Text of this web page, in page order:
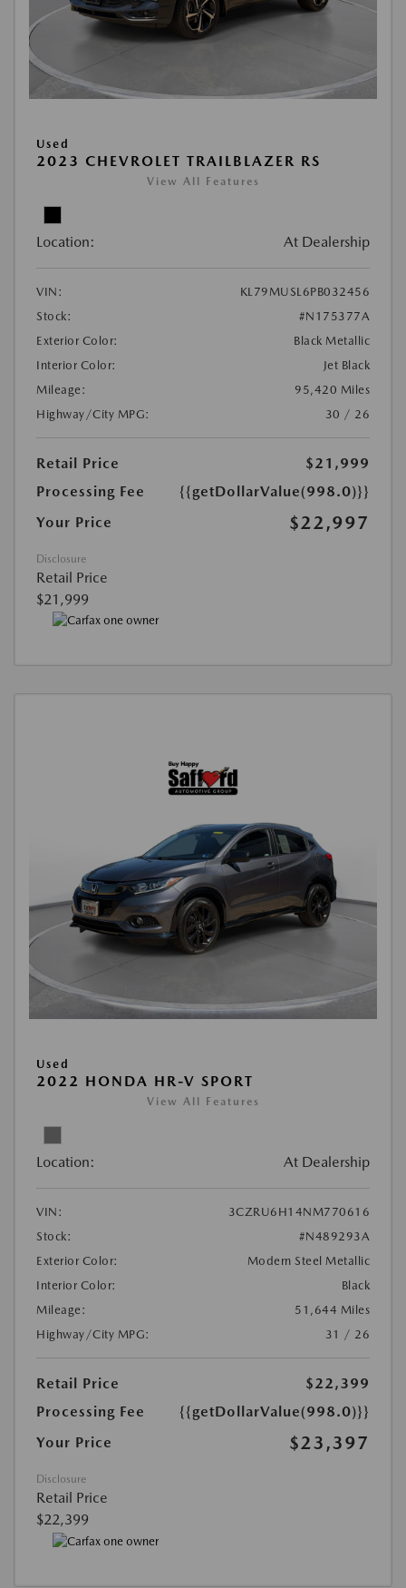
Used
2023 CHEVROLET TRAILBLAZER RS
View All Features
Location: At Dealership
VIN:
KL79MUSL6PB032456
Stock:
#N175377A
Exterior Color:
Black Metallic
Interior Color:
Jet Black
Mileage:
95,420 Miles
Highway/City MPG:
30 / 26
Retail Price
$21,999
Processing Fee
{{getDollarValue(998.0)}}
Your Price
$22,997
Disclosure
Retail Price
$21,999
Used
2022 HONDA HR-V SPORT
View All Features
Location: At Dealership
VIN:
3CZRU6H14NM770616
Stock:
#N489293A
Exterior Color:
Modern Steel Metallic
Interior Color:
Black
Mileage:
51,644 Miles
Highway/City MPG:
31 / 26
Retail Price
$22,399
Processing Fee
{{getDollarValue(998.0)}}
Your Price
$23,397
Disclosure
Retail Price
$22,399